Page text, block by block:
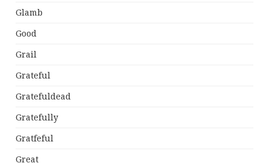
Glamb
Good
Grail
Grateful
Gratefuldead
Gratefully
Gratfeful
Great